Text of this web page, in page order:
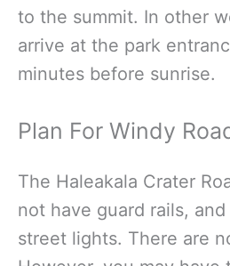
to the summit. In other
arrive at the park
minutes before sunrise.
Plan For Windy
The Haleakala Crater
not have guard rails,
street lights. There are